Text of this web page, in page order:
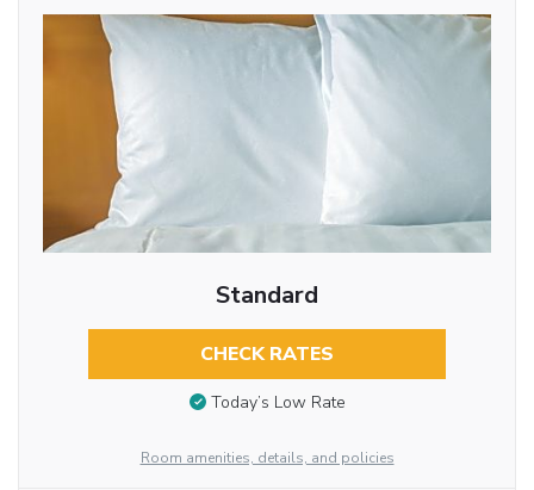
Standard
CHECK RATES
Today’s Low Rate
Room amenities, details, and policies